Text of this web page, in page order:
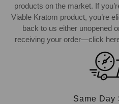
products on the market. If
Viable Kratom product, you’re
back to us either unopened
receiving your order—click
Same Day